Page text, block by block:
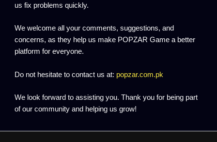
us fix problems quickly.
We welcome all your comments, suggestions, and
concerns, as they help us make POPZAR Game a better
platform for everyone.
Do not hesitate to contact us at: popzar.com.pk
We look forward to assisting you. Thank you for being part
of our community and helping us grow!